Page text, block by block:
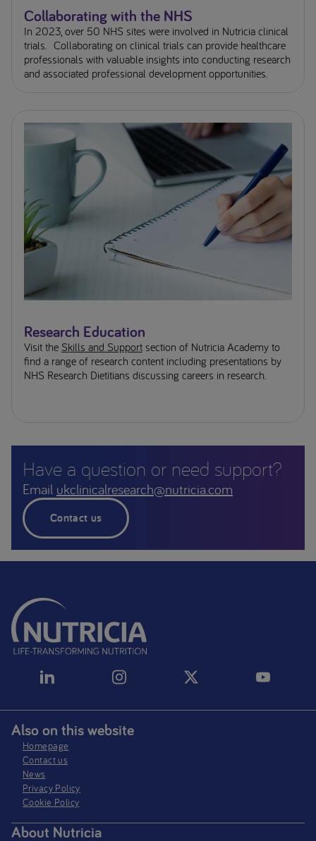
Collaborating with the NHS
In 2023, over 50 NHS sites were involved in Nutricia clinical
trials. Collaborating on clinical trials can provide healthcare
professionals with valuable insights into conducting research
and associated professional development opportunities.
Research Education
Visit the Skills and Support section of Nutricia Academy to
find a range of research content including presentations by
NHS Research Dietitians discussing careers in research.
Have a question or need support?
Email ukclinicalresearch@nutricia.com
Contact us
Also on this website
Homepage
Contact us
News
Privacy Policy​
Cookie Policy
About Nutricia